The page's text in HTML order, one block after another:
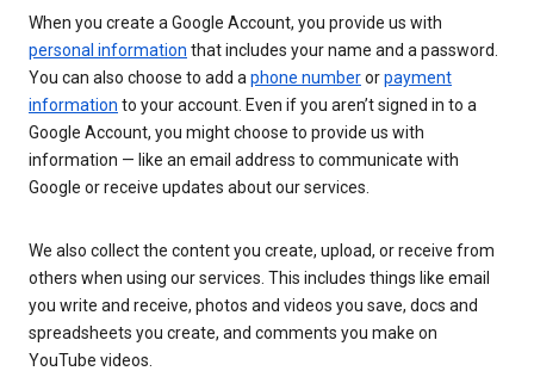
When you create a Google Account, you provide us with
personal information that includes your name and a password.
You can also choose to add a phone numberorpayment
information to your account. Even if you aren’t signed in to a
Google Account, you might choose to provide us with
information — like an email address to communicate with
Google or receive updates about our services.
We also collect the content you create, upload, or receive from
others when using our services. This includes things like email
you write and receive, photos and videos you save, docs and
spreadsheets you create, and comments you make on
YouTube videos.